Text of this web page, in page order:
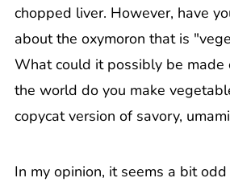
chopped liver. However, have
about the oxymoron that is
What could it possibly be made
the world do you make
copycat version of savory,
In my opinion, it seems a bit